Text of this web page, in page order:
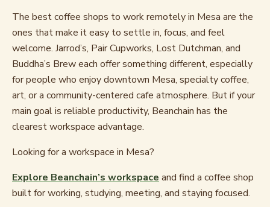
The best coffee shops to work remotely in Mesa are the
ones that make it easy to settle in, focus, and feel
welcome. Jarrod’s, Pair Cupworks, Lost Dutchman, and
Buddha’s Brew each offer something different, especially
for people who enjoy downtown Mesa, specialty coffee,
art, or a community-centered cafe atmosphere. But if your
main goal is reliable productivity, Beanchain has the
clearest workspace advantage.
Looking for a workspace in Mesa?
Explore Beanchain’s workspaceand find a coffee shop
built for working, studying, meeting, and staying focused.